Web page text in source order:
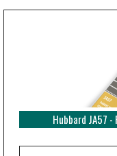
Hubbard JA57